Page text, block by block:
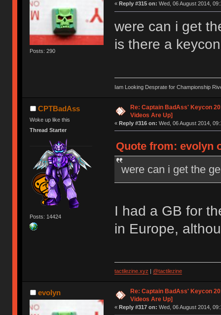
Posts: 290
« Reply #315 on: Wed, 06 August 2014,
were can i get
is there a
Iam Looking Desprate for Championship
CPTBadAss
Woke up like this
Thread Starter
Posts: 14424
Re: Captain BadAss' Keycon
Videos Are Up]
« Reply #316 on: Wed, 06 August 2014,
Quote from: evolyn
were can i get the
I had a GB for
in Europe,
tactilezine.xyz | @tactilezine
evolyn
Re: Captain BadAss' Keycon
Videos Are Up]
« Reply #317 on: Wed, 06 August 2014,